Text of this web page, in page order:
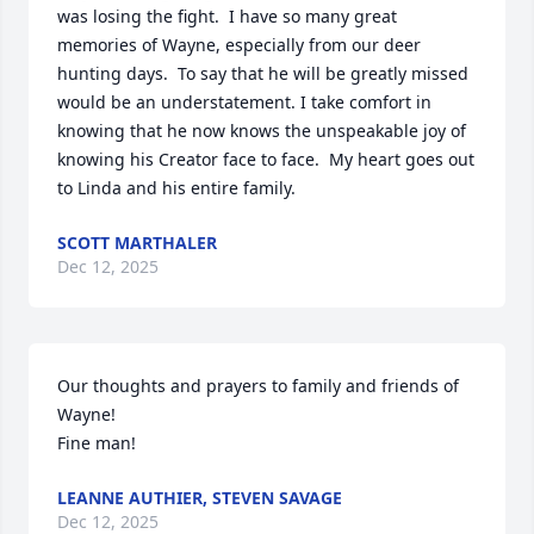
was losing the fight.  I have so many great
memories of Wayne, especially from our deer
hunting days.  To say that he will be greatly missed
would be an understatement. I take comfort in
knowing that he now knows the unspeakable joy of
knowing his Creator face to face.  My heart goes out
to Linda and his entire family.
SCOTT MARTHALER
Dec 12, 2025
Our thoughts and prayers to family and friends of
Wayne!
Fine man!
LEANNE AUTHIER, STEVEN SAVAGE
Dec 12, 2025